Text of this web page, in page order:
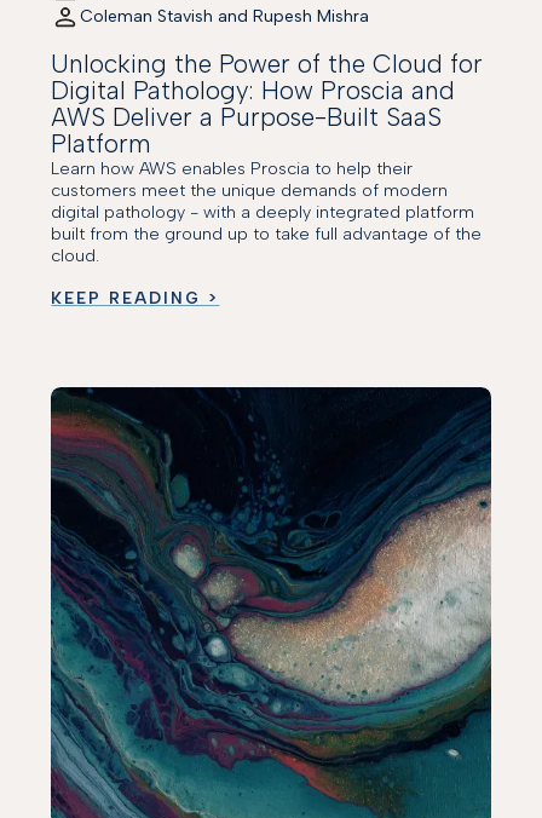
Coleman Stavish and Rupesh Mishra
Unlocking the Power of the Cloud for
Digital Pathology: How Proscia and
AWS Deliver a Purpose-Built SaaS
Platform
Learn how AWS enables Proscia to help their
customers meet the unique demands of modern
digital pathology - with a deeply integrated platform
built from the ground up to take full advantage of the
cloud.
KEEP READING >